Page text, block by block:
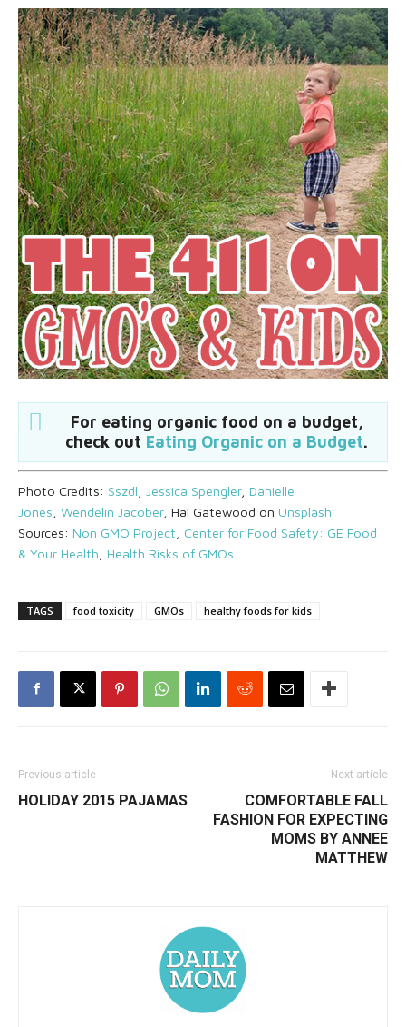
For eating organic food on a budget,
check out Eating Organic on a Budget.
Photo Credits: Sszdl Jessica Spengler, Danielle
Jones Wendelin Jacober, Hal Gatewood on Unsplash
Sources: Non GMO Project
Center for Food Safety: GE Food
& Your Health
Health Risks of GMOs
TAGS food toxicity GMOs healthy foods for kids
Previous article
HOLIDAY 2015 PAJAMAS
Next article
COMFORTABLE FALL
FASHION FOR EXPECTING
MOMS BY ANNEE
MATTHEW